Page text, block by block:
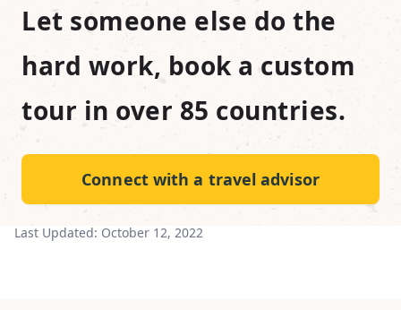
Let someone else do the
hard work, book a custom
tour in over 85 countries.
Connect with a travel advisor
Last Updated: October 12, 2022